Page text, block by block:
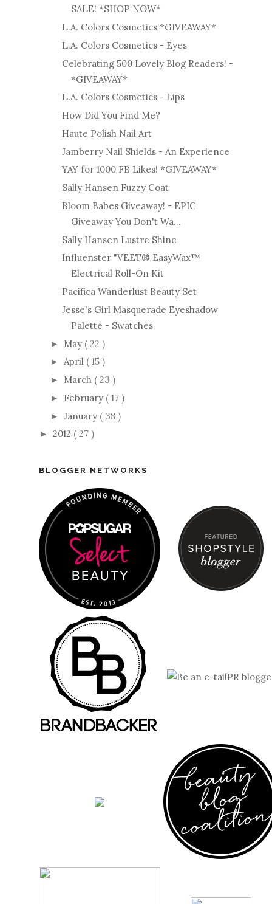
SALE! *SHOP NOW*
L.A. Colors Cosmetics *GIVEAWAY*
L.A. Colors Cosmetics - Eyes
Celebrating 500 Lovely Blog Readers! -
*GIVEAWAY*
L.A. Colors Cosmetics - Lips
How Did You Find Me?
Haute Polish Nail Art
Jamberry Nail Shields - An Experience
YAY for 1000 FB Likes! *GIVEAWAY*
Sally Hansen Fuzzy Coat
Bloom Babes Giveaway! - EPIC
Giveaway You Don't Wa...
Sally Hansen Lustre Shine
Influenster "VEET® EasyWax™
Electrical Roll-On Kit
Pacifica Wanderlust Beauty Set
Jesse's Girl Masquerade Eyeshadow
Palette - Swatches
► May ( 22 )
► April ( 15 )
► March ( 23 )
► February ( 17 )
► January ( 38 )
► 2012 ( 27 )
BLOGGER NETWORKS